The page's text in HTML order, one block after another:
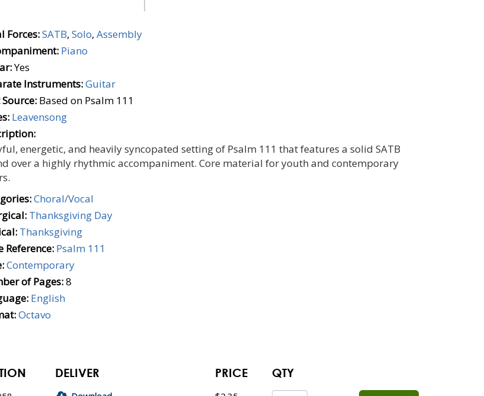
Forces:SATB, Solo, Assembly
Piano
Yes
Instruments:Guitar
Based on Psalm 111
Leavensong
energetic, and heavily syncopated setting of Psalm 111 that features a solid SATB
over a highly rhythmic accompaniment. Core material for youth and contemporary
Choral/Vocal
Thanksgiving Day
Thanksgiving
Reference: Psalm 111
Contemporary
of Pages:8
English
Octavo
DELIVER PRICE QTY